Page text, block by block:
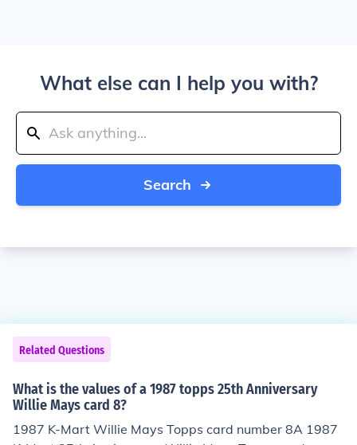
What else can I help you with?
Search
Related Questions
What is the values of a 1987 topps 25th Anniversary
Willie Mays card 8?
1987 K-Mart Willie Mays Topps card number 8A 1987